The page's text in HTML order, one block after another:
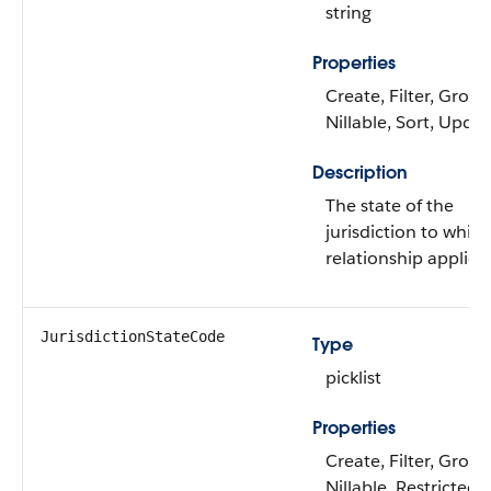
string
Properties
Create, Filter,
Nillable, Sort,
Description
The state of the
jurisdiction to
relationship applies.
JurisdictionStateCode
Type
picklist
Properties
Create, Filter,